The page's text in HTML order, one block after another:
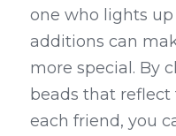
one who lights up
additions can
more special. By
beads that
each friend, you